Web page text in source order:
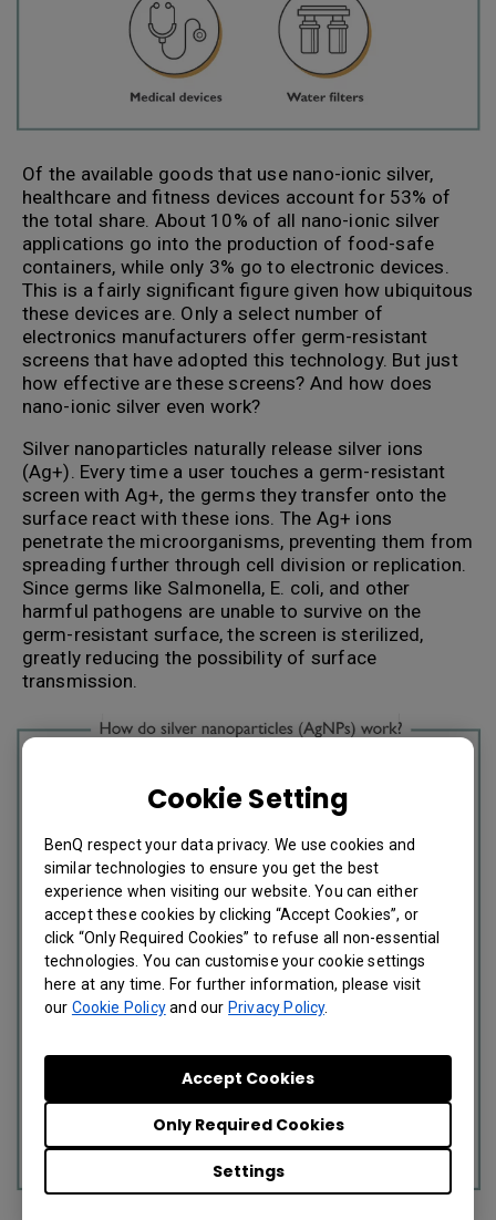
Cookie Setting
BenQ respect your data privacy. We use cookies and
similar technologies to ensure you get the best
experience when visiting our website. You can either
accept these cookies by clicking “Accept Cookies”, or
click “Only Required Cookies” to refuse all non-essential
technologies. You can customise your cookie settings
here at any time. For further information, please visit
our Cookie Policyand our Privacy Policy.
Settings
Only Required Cookies
Accept Cookies
Of the available goods that use nano-ionic silver,
healthcare and fitness devices account for 53% of
the total share. About 10% of all nano-ionic silver
applications go into the production of food-safe
containers, while only 3% go to electronic devices.
This is a fairly significant figure given how ubiquitous
these devices are. Only a select number of
electronics manufacturers offer germ-resistant
screens that have adopted this technology. But just
how effective are these screens? And how does
nano-ionic silver even work?
Silver nanoparticles naturally release silver ions
(Ag+). Every time a user touches a germ-resistant
screen with Ag+, the germs they transfer onto the
surface react with these ions. The Ag+ ions
penetrate the microorganisms, preventing them from
spreading further through cell division or replication.
Since germs like Salmonella, E. coli, and other
harmful pathogens are unable to survive on the
germ-resistant surface, the screen is sterilized,
greatly reducing the possibility of surface
transmission.